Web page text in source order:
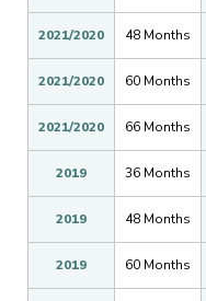
2021/2020 48 Months
2021/2020 60 Months
2021/2020 66 Months
2019 36 Months
2019 48 Months
2019 60 Months